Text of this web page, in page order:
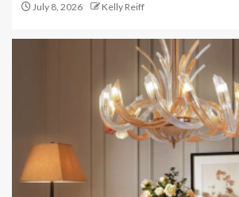
July 8, 2026 Kelly Reiff